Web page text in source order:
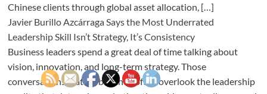
Chinese clients through global asset allocation, […]
Javier Burillo Azcárraga Says the Most Underrated
Leadership Skill Isn’t Strategy, It’s Consistency
Business leaders spend a great deal of time talking about
vision, innovation, and long-term strategy. Those
conversations matter, but they often overlook the leadership